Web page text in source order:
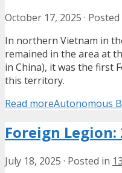
October 17, 2025 · Posted
In northern Vietnam in
remained in the area at
in China), it was the first
this territory.
Read moreAutonomous
Foreign
July 18, 2025 · Posted in